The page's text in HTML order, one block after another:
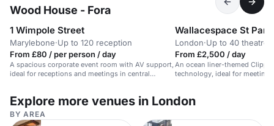
Wood House - Fora
1 Wimpole Street
Marylebone·Up to 120 reception
From £80 / per person / day
A spacious corporate event room with AV support,
ideal for receptions and meetings in central
Wallacespace St
London·Up to 40 theatre
From £2,500 / day
An ocean liner-themed
technology, ideal for
Explore more venues in London
BY AREA